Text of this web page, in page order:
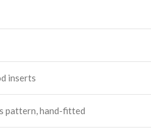
inserts
pattern, hand-fitted